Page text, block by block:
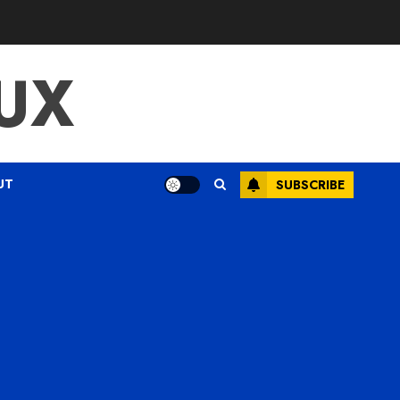
SUBSCRIBE